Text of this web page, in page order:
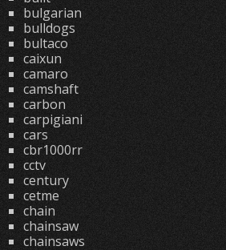
bulgarian
bulldogs
bultaco
caixun
camaro
camshaft
carbon
carpigiani
cars
cbr1000rr
cctv
century
cetme
chain
chainsaw
chainsaws